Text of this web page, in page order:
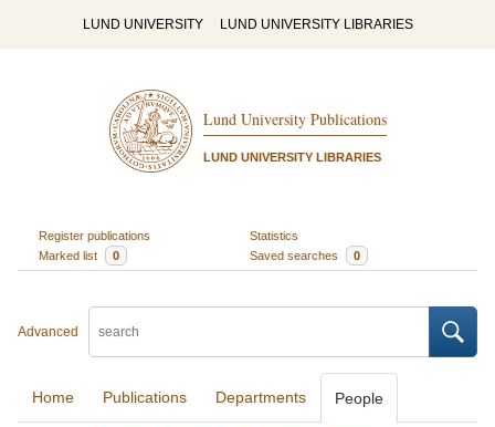
LUND UNIVERSITY LUND UNIVERSITY LIBRARIES
Lund University Publications
LUND UNIVERSITY LIBRARIES
Register publications
Statistics
Marked list
0 Saved searches 0
Advanced
Home Publications Departments People